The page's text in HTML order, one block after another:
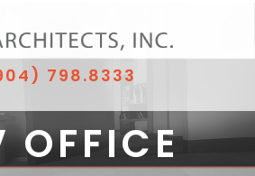
798.8333
OFFICE